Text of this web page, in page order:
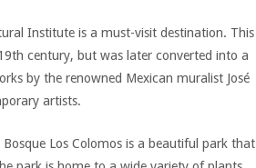
Institute is a must-visit destination. This
century, but was later converted into a
by the renowned Mexican muralist José
artists.
Los Colomos is a beautiful park that